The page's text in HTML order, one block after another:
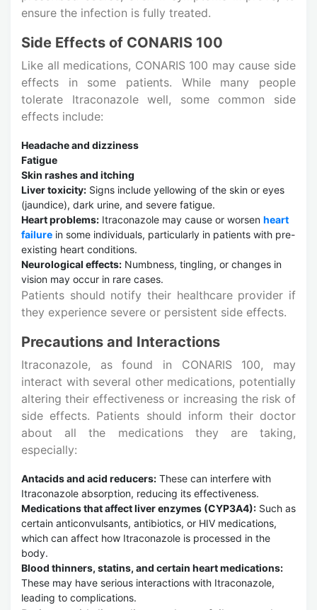
ensure the infection is fully treated.
Side Effects of CONARIS 100
Like all medications, CONARIS 100 may cause side
effects in some patients. While many people
tolerate Itraconazole well, some common side
effects include:
Headache and dizziness
Fatigue
Skin rashes and itching
Liver toxicity: Signs include yellowing of the skin or eyes
(jaundice), dark urine, and severe fatigue.
Heart problems: Itraconazole may cause or worsen heart
failure in some individuals, particularly in patients with pre-
existing heart conditions.
Neurological effects: Numbness, tingling, or changes in
vision may occur in rare cases.
Patients should notify their healthcare provider if
they experience severe or persistent side effects.
Precautions and Interactions
Itraconazole, as found in CONARIS 100, may
interact with several other medications, potentially
altering their effectiveness or increasing the risk of
side effects. Patients should inform their doctor
about all the medications they are taking,
especially:
Antacids and acid reducers: These can interfere with
Itraconazole absorption, reducing its effectiveness.
Medications that affect liver enzymes (CYP3A4): Such as
certain anticonvulsants, antibiotics, or HIV medications,
which can affect how Itraconazole is processed in the
body.
Blood thinners, statins, and certain heart medications:
These may have serious interactions with Itraconazole,
leading to complications.